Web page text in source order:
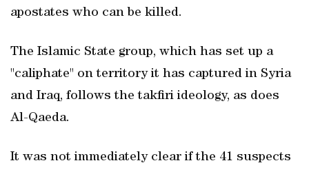
apostates who can be killed.
The Islamic State group, which has set up a
"caliphate" on territory it has captured in Syria
and Iraq, follows the takfiri ideology, as does
Al-Qaeda.
It was not immediately clear if the 41 suspects